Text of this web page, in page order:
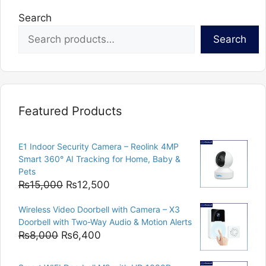
Search
Search
Featured Products
E1 Indoor Security Camera – Reolink 4MP
Smart 360° AI Tracking for Home, Baby &
Pets
₨15,000 Original
was:
₨15,000.
₨12,500
is:
₨12,500.
Wireless Video Doorbell with Camera – X3
Doorbell with Two-Way Audio & Motion Alerts
₨8,000 Original
₨6,400